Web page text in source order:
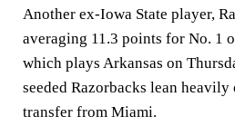
Another ex-Iowa State player,
averaging 11.3 points for No. 1
which plays Arkansas on
seeded Razorbacks lean
transfer from Miami.